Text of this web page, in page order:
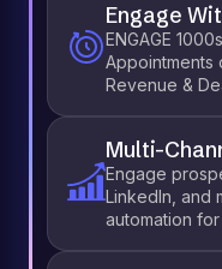
Engage
ENGAGE
Appointments
Revenue &
Multi-
Engage
LinkedIn, and
automation